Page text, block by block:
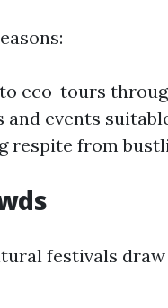
eco-tours
and events
respite from
festivals